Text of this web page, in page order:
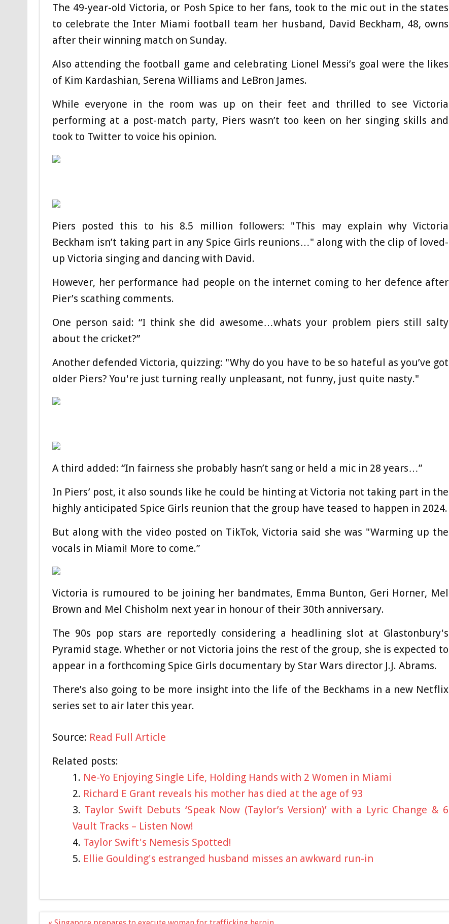
The 49-year-old Victoria, or Posh Spice to her fans, took to the mic out in the states
to celebrate the Inter Miami football team her husband, David Beckham, 48, owns
after their winning match on Sunday.
Also attending the football game and celebrating Lionel Messi’s goal were the likes
of Kim Kardashian, Serena Williams and LeBron James.
While everyone in the room was up on their feet and thrilled to see Victoria
performing at a post-match party, Piers wasn’t too keen on her singing skills and
took to Twitter to voice his opinion.
Piers posted this to his 8.5 million followers: "This may explain why Victoria
Beckham isn’t taking part in any Spice Girls reunions…" along with the clip of loved-
up Victoria singing and dancing with David.
However, her performance had people on the internet coming to her defence after
Pier’s scathing comments.
One person said: “I think she did awesome…whats your problem piers still salty
about the cricket?”
Another defended Victoria, quizzing: "Why do you have to be so hateful as you’ve got
older Piers? You're just turning really unpleasant, not funny, just quite nasty."
A third added: “In fairness she probably hasn’t sang or held a mic in 28 years…”
In Piers’ post, it also sounds like he could be hinting at Victoria not taking part in the
highly anticipated Spice Girls reunion that the group have teased to happen in 2024.
But along with the video posted on TikTok, Victoria said she was "Warming up the
vocals in Miami! More to come.”
Victoria is rumoured to be joining her bandmates, Emma Bunton, Geri Horner, Mel
Brown and Mel Chisholm next year in honour of their 30th anniversary.
The 90s pop stars are reportedly considering a headlining slot at Glastonbury's
Pyramid stage. Whether or not Victoria joins the rest of the group, she is expected to
appear in a forthcoming Spice Girls documentary by Star Wars director J.J. Abrams.
There’s also going to be more insight into the life of the Beckhams in a new Netflix
series set to air later this year.
Source: Read Full Article
Related posts:
Ne-Yo Enjoying Single Life, Holding Hands with 2 Women in Miami
Richard E Grant reveals his mother has died at the age of 93
Taylor Swift Debuts ‘Speak Now (Taylor’s Version)’ with a Lyric Change & 6
Vault Tracks – Listen Now!
Taylor Swift's Nemesis Spotted!
Ellie Goulding's estranged husband misses an awkward run-in